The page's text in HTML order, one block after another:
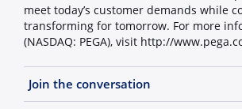
meet today’s customer demands while
transforming for tomorrow. For more
(NASDAQ: PEGA), visit http://
Join the conversation